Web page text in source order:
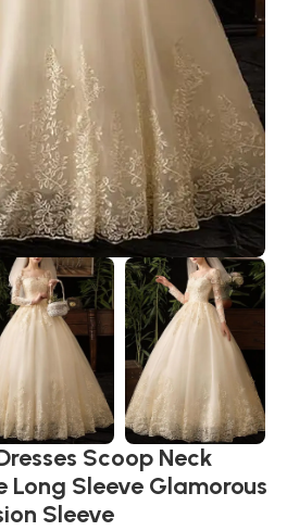
Scoop Neck
Long Sleeve Glamorous
Sleeve